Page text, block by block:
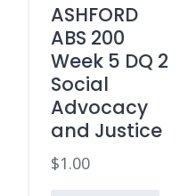
ASHFORD
ABS 200
Week 5 DQ 2
Social
Advocacy
and Justice
$1.00